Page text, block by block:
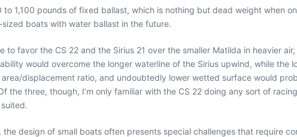
1,100 pounds of fixed ballast, which is nothing but dead weight when
boats with water ballast in the future.
to favor the CS 22 and the Sirius 21 over the smaller Matilda in heavier
would overcome the longer waterline of the Sirius upwind, while
area/displacement ratio, and undoubtedly lower wetted surface would
the three, though, I’m only familiar with the CS 22 doing any sort of
design of small boats often presents special challenges that require